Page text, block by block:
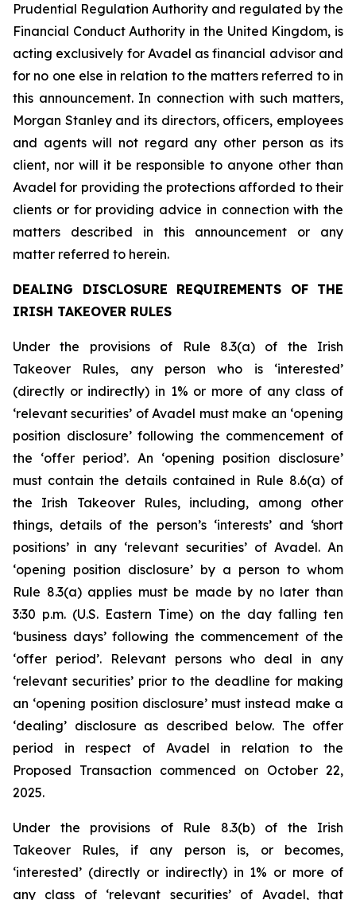
Prudential Regulation Authority and regulated by the
Financial Conduct Authority in the United Kingdom, is
acting exclusively for Avadel as financial advisor and
for no one else in relation to the matters referred to in
this announcement. In connection with such matters,
Morgan Stanley and its directors, officers, employees
and agents will not regard any other person as its
client, nor will it be responsible to anyone other than
Avadel for providing the protections afforded to their
clients or for providing advice in connection with the
matters described in this announcement or any
matter referred to herein.
DEALING DISCLOSURE REQUIREMENTS OF THE
IRISH TAKEOVER RULES
Under the provisions of Rule 8.3(a) of the Irish
Takeover Rules, any person who is ‘interested’
(directly or indirectly) in 1% or more of any class of
‘relevant securities’ of Avadel must make an ‘opening
position disclosure’ following the commencement of
the ‘offer period’. An ‘opening position disclosure’
must contain the details contained in Rule 8.6(a) of
the Irish Takeover Rules, including, among other
things, details of the person’s ‘interests’ and ‘short
positions’ in any ‘relevant securities’ of Avadel. An
‘opening position disclosure’ by a person to whom
Rule 8.3(a) applies must be made by no later than
3:30 p.m. (U.S. Eastern Time) on the day falling ten
‘business days’ following the commencement of the
‘offer period’. Relevant persons who deal in any
‘relevant securities’ prior to the deadline for making
an ‘opening position disclosure’ must instead make a
‘dealing’ disclosure as described below. The offer
period in respect of Avadel in relation to the
Proposed Transaction commenced on October 22,
2025.
Under the provisions of Rule 8.3(b) of the Irish
Takeover Rules, if any person is, or becomes,
‘interested’ (directly or indirectly) in 1% or more of
any class of ‘relevant securities’ of Avadel, that